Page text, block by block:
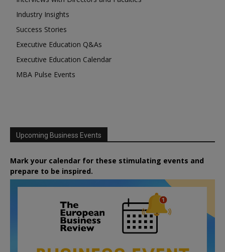
Industry Insights
Success Stories
Executive Education Q&As
Executive Education Calendar
MBA Pulse Events
Upcoming Business Events
Mark your calendar for these stimulating events and
prepare to be inspired.